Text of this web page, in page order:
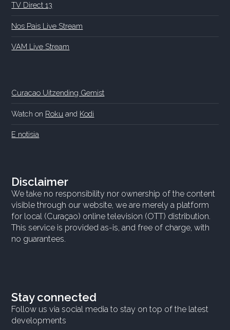
TV Direct 13
Nos Pais Live Stream
VAM Live Stream
Curacao Uitzending Gemist
Watch on Roku and Kodi
E notisia
Disclaimer
We take no responsibility nor ownership of the content
visible through our website, we are merely a platform
for local (Curaçao) online television (OTT) distribution.
This service is provided as-is, and free of charge, with
no guarantees.
Stay connected
Follow us via social media to stay on top of the latest
developments